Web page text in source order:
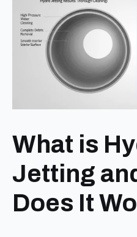
What is
Jetting
Does It